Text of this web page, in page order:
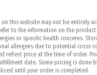
this website may not be entirely
to the information on the product
or specific health concerns.
allergens due to potential cross-
reflect price at the time of order.
date. Some pricing is done
until your order is completed.